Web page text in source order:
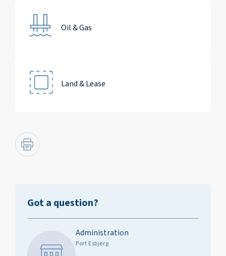
Got a question?
Administration
Port Esbjerg
Oil & Gas
Land & Lease